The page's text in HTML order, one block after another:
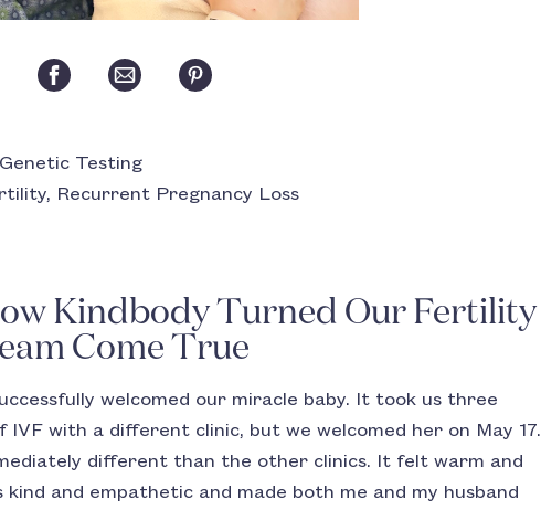
Testing
Recurrent Pregnancy Loss
Kindbody Turned Our Fertility
Come True
welcomed our miracle baby. It took us three
with a different clinic, but we welcomed her on May 17.
different than the other clinics. It felt warm and
and empathetic and made both me and my husband